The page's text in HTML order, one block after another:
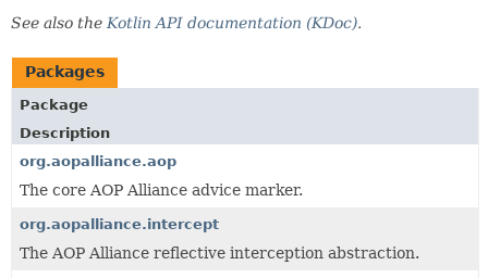
See also the Kotlin API documentation (KDoc).
Packages
Package
Description
org.aopalliance.aop
The core AOP Alliance advice marker.
org.aopalliance.intercept
The AOP Alliance reflective interception abstraction.